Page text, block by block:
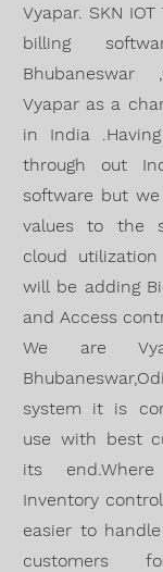
Vyapar. SKN IOT
billing
Vyapar as a
in India .Having
through out
software but
values to the
cloud
will be adding
and Access
We are
Bhubaneswar,O
system it is
use with best
its
Inventory
easier to
customers